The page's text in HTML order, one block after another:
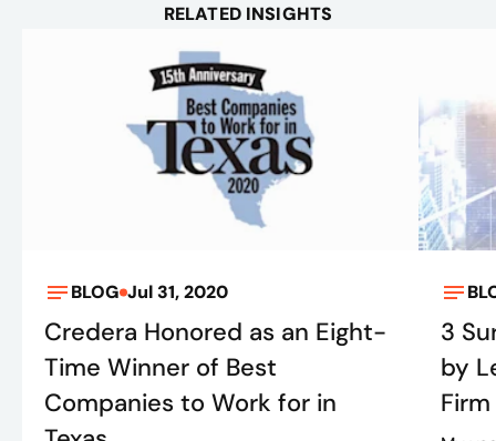
RELATED INSIGHTS
BLOG Jul 31, 2020
Credera Honored as an Eight-
Time Winner of Best
Companies to Work for in
3
by
Firm